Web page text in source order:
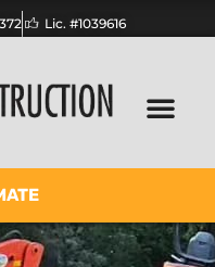
Lic. #1039616